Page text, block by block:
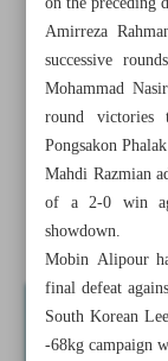
Iranian boys
Iran wins 14
Arsenal sign
Ex-Spurs
Amirreza
successive
Mohammad
round
Pongsakon
Mahdi Razmian
of a 2-0 win
showdown.
Mobin Alipour
final defeat
South Korean
-68kg campaign